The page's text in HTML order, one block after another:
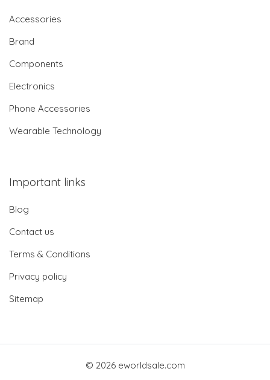
Accessories
Brand
Components
Electronics
Phone Accessories
Wearable Technology
Important links
Blog
Contact us
Terms & Conditions
Privacy policy
Sitemap
© 2026 eworldsale.com